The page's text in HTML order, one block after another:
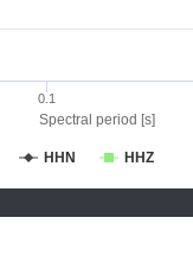
Spectral period [s]
HHN HHZ
0.1